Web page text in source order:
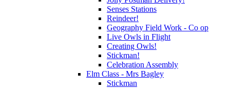
Senses Stations
Reindeer!
Geography Field Work - Co op
Live Owls in Flight
Creating Owls!
Stickman!
Celebration Assembly
Elm Class - Mrs Bagley
Stickman